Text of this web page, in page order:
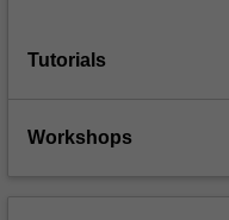
Tutorials
Workshops